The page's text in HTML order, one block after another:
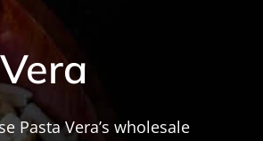
Pasta Vera’s wholesale